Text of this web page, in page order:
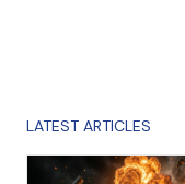
LATEST ARTICLES